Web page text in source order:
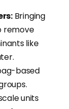
Bringing
remove
like
based
units